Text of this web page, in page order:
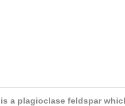
a plagioclase feldspar